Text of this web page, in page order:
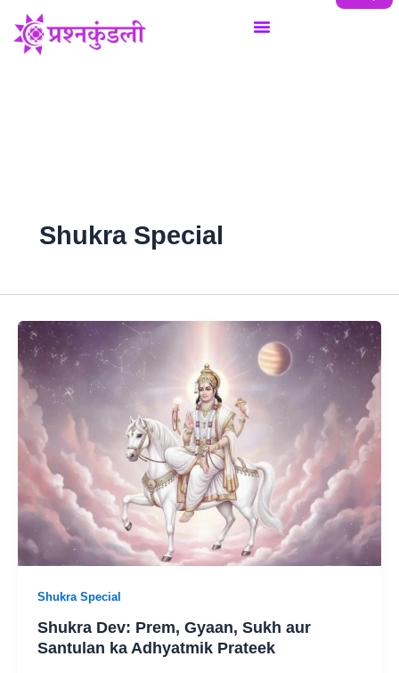
content
Shukra Special
Shukra Special
Shukra Dev: Prem, Gyaan, Sukh aur
Santulan ka Adhyatmik Prateek